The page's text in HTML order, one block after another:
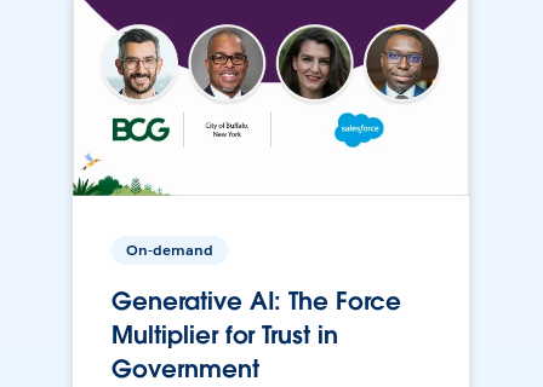
On-demand
Generative AI: The Force
Multiplier for Trust in
Government